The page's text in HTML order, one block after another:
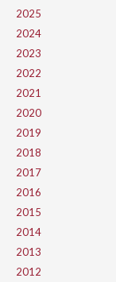
2025
2024
2023
2022
2021
2020
2019
2018
2017
2016
2015
2014
2013
2012